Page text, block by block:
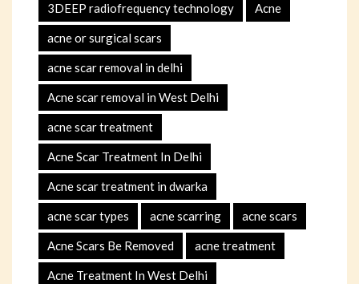
3DEEP radiofrequency technology Acne
acne or surgical scars
acne scar removal in delhi
Acne scar removal in West Delhi
acne scar treatment
Acne Scar Treatment In Delhi
Acne scar treatment in dwarka
acne scar types acne scarring acne scars
Acne Scars Be Removed acne treatment
Acne Treatment In West Delhi